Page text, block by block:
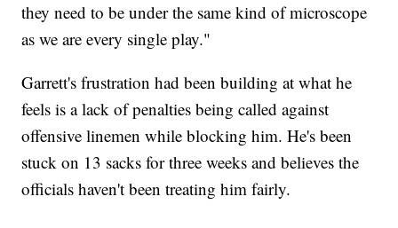
they need to be under the same kind of microscope
as we are every single play."
Garrett's frustration had been building at what he
feels is a lack of penalties being called against
offensive linemen while blocking him. He's been
stuck on 13 sacks for three weeks and believes the
officials haven't been treating him fairly.